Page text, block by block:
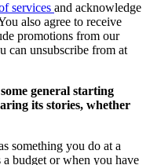
services and acknowledge
also agree to receive
promotions from our
can unsubscribe from at
general starting
its stories, whether
something you do at a
budget or when you have